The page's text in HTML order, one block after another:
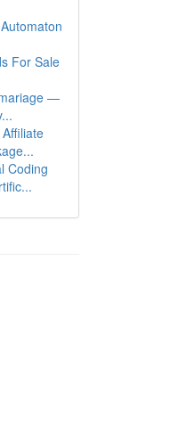
For Sale
—
Coding